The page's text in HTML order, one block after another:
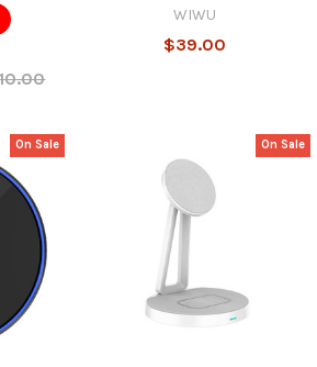
WIWU
$39.00
On Sale On Sale